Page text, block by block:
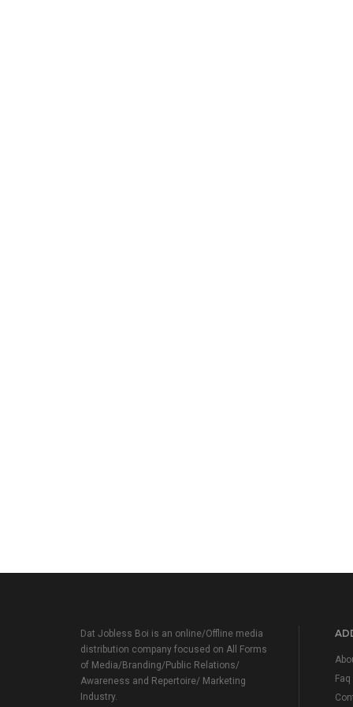
Dat Jobless Boi is an online/Offline media
distribution company focused on All Forms
of Media/Branding/Public Relations/
Awareness and Repertoire/ Marketing
Industry.
Faq